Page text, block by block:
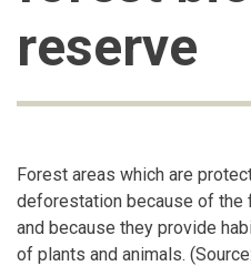
reserve
Forest areas which are
deforestation because of
and because they provide
of plants and animals.